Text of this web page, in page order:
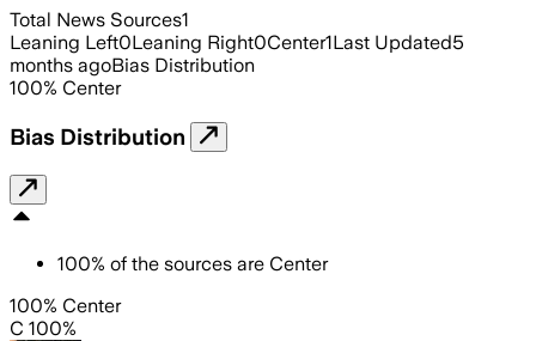
Total News Sources1
Leaning Left0Leaning Right0Center1Last Updated5
months agoBias Distribution
100% Center
Bias Distribution
100% of the sources are Center
100% Center
C 100%